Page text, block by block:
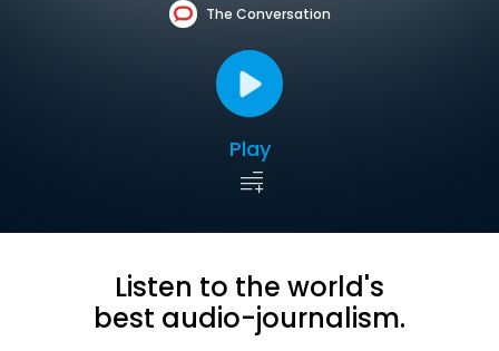
The Conversation
Play
Listen to the world's
best audio-journalism.